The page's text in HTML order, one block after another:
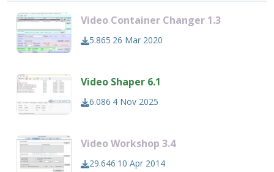
Video Container Changer 1.3
5.865 26 Mar 2020
Video Shaper 6.1
6.086 4 Nov 2025
Video Workshop 3.4
29.646 10 Apr 2014